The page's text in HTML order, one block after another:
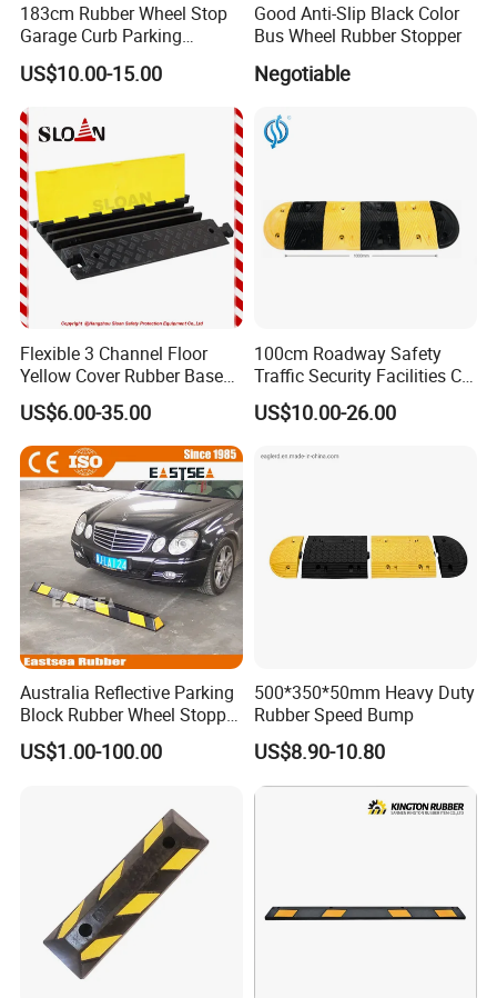
183cm Rubber Wheel Stop
Garage Curb Parking
Stopper Block for Car Guide
Locator Aligner
US$10.00-15.00
Good Anti-Slip Black Color
Bus Wheel Rubber Stopper
Negotiable
Flexible 3 Channel Floor
Yellow Cover Rubber Base
Cable Protector Ramp
Humps
US$6.00-35.00
100cm Roadway Safety
Traffic Security Facilities CE
Rubber Speed Hump
US$10.00-26.00
Australia Reflective Parking
Block Rubber Wheel Stopper
Stop (DH-PB-6)
US$1.00-100.00
500*350*50mm Heavy Duty
Rubber Speed Bump
US$8.90-10.80